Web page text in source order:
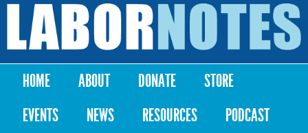
Skip to
content
Labor
Notes
Main menu
HOME ABOUT DONATE
STORE
EVENTS
NEWS RESOURCES PODCAST